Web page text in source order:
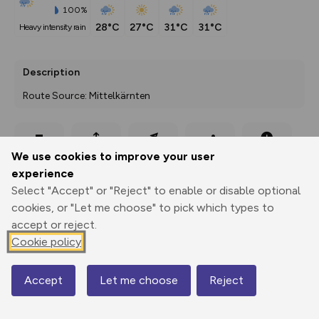
We use cookies to improve your user
experience
Select "Accept" or "Reject" to enable or disable optional
cookies, or "Let me choose" to pick which types to
accept or reject.
Cookie policy
Accept Let me choose Reject
100%
heavy intensity rain
28°C 27°C 31°C 31°C
Description
Route Source: Mittelkärnten
Print
Export
GPX
3D Fly-
through
Share
745 m
Map